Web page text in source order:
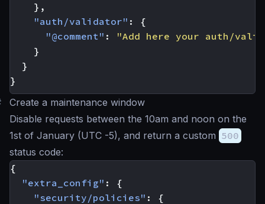
},
"auth/validator" :
{
"@comment" :
"Add here your auth/
}
}
}
Create a maintenance window
Disable requests between the 10am and noon on the
1st of January (UTC -5), and return a custom 500
status code:
{
"extra_config" :
{
"security/policies" :
{